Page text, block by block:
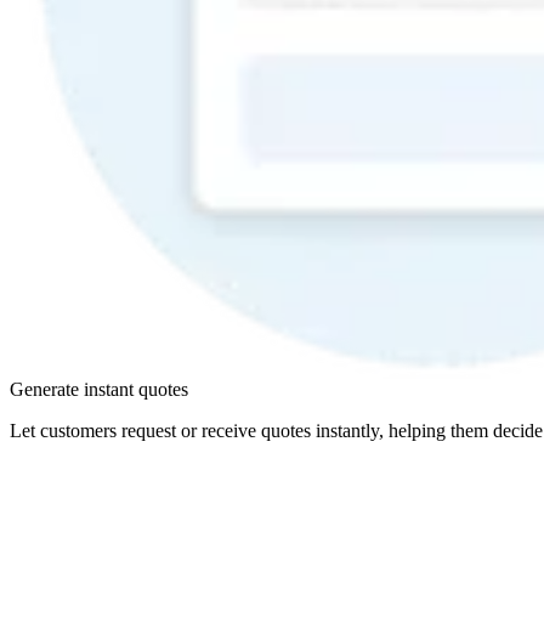
Generate instant quotes
Let customers request or receive quotes instantly, helping them